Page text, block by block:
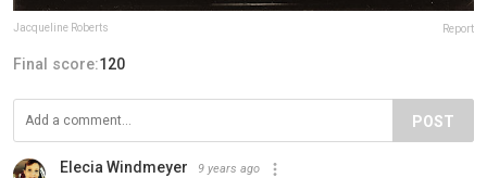
Jacqueline Roberts Report
Final score:120
POST
Elecia Windmeyer 9 years ago